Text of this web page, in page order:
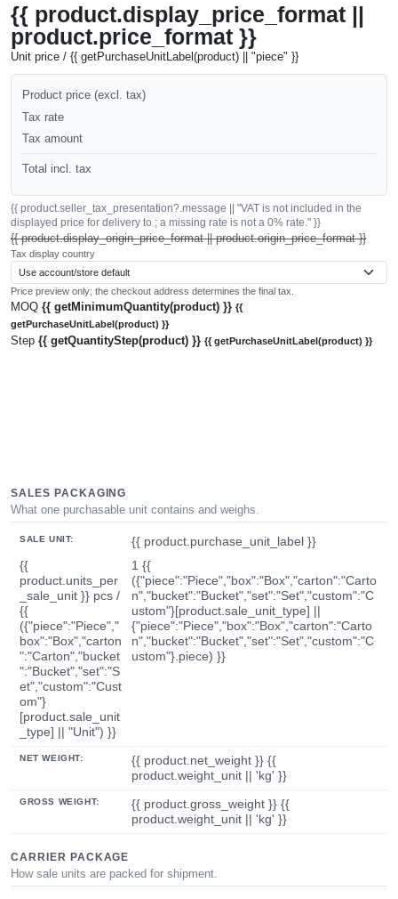
{{ product.display_price_format ||
product.price_format }}
Unit price / {{ getPurchaseUnitLabel(product) || "piece" }}
Product price (excl. tax)
Tax rate
Tax amount
Total incl. tax
{{ product.seller_tax_presentation?.message || "VAT is not included in the
displayed price for delivery to ; a missing rate is not a 0% rate." }}
{{ product.display_origin_price_format || product.origin_price_format }}
Tax display country
Price preview only; the checkout address determines the final tax.
MOQ {{ getMinimumQuantity(product) }} {{
getPurchaseUnitLabel(product) }}
Step {{ getQuantityStep(product) }} {{ getPurchaseUnitLabel(product) }}
SALES PACKAGING
What one purchasable unit contains and weighs.
SALE UNIT:
{{ product.purchase_unit_label }}
{{
product.units_per
_sale_unit }} pcs /
{{
({"piece":"Piece","
box":"Box","carton
":"Carton","bucket
":"Bucket","set":"S
et","custom":"Cust
om"}
[product.sale_unit
_type] || "Unit") }}
1 {{
({"piece":"Piece","box":"Box","carton":"Carto
n","bucket":"Bucket","set":"Set","custom":"C
ustom"}[product.sale_unit_type] ||
{"piece":"Piece","box":"Box","carton":"Carto
n","bucket":"Bucket","set":"Set","custom":"C
ustom"}.piece) }}
NET WEIGHT:
{{ product.net_weight }} {{
product.weight_unit || 'kg' }}
GROSS WEIGHT:
{{ product.gross_weight }} {{
product.weight_unit || 'kg' }}
CARRIER PACKAGE
How sale units are packed for shipment.